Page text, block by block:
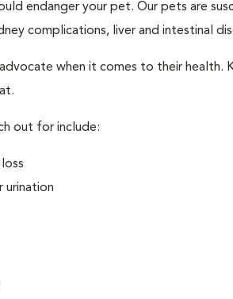
endanger your pet. Our pets are
complications, liver and intestinal
advocate when it comes to their
out for include:
urination